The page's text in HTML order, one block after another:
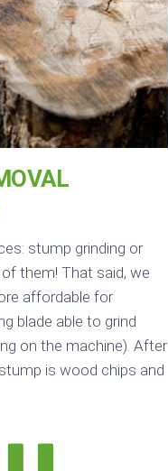
stump grinding or
them! That said, we
affordable for
blade able to grind
on the machine). After
is wood chips and